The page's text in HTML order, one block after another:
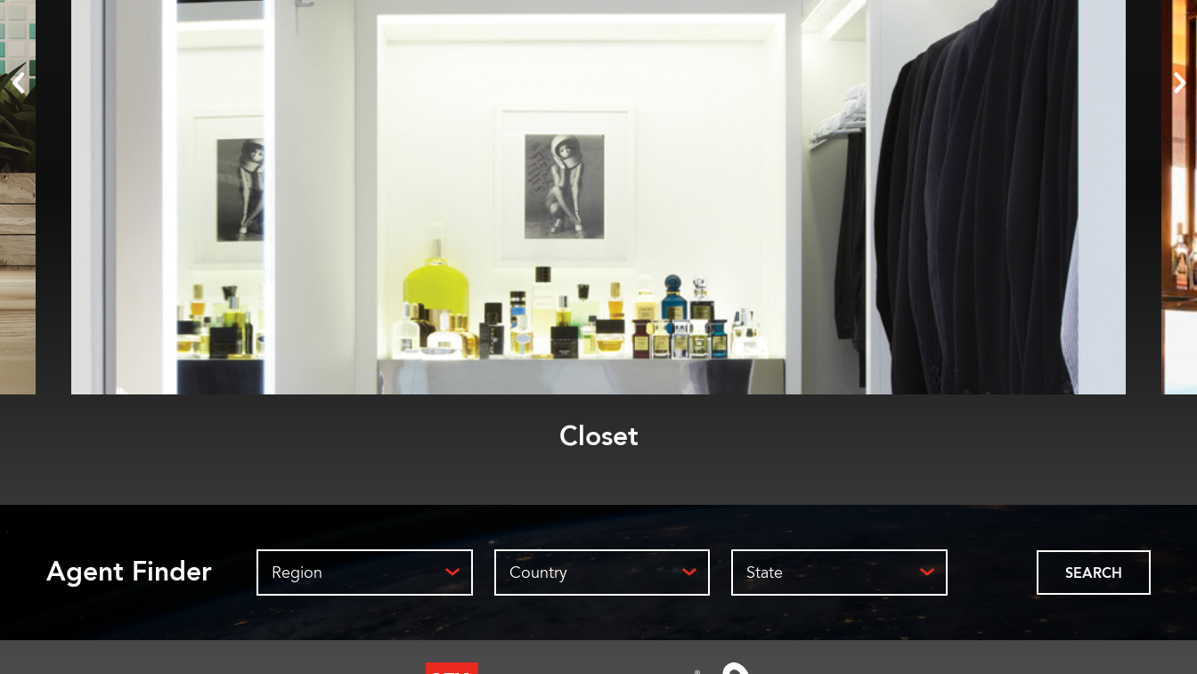
Bar
Agent Finder Region Country State SEARCH